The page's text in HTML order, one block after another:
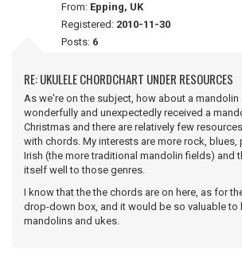
From: Epping, UK
Registered: 2010-11-30
Posts: 6
RE: UKULELE CHORDCHART UNDER RESOURCES
As we're on the subject, how about a mandolin
wonderfully and unexpectedly received a
Christmas and there are relatively few
with chords. My interests are more rock, blues,
Irish (the more traditional mandolin fields) and
itself well to those genres.
I know that the the chords are on here, as for
drop-down box, and it would be so valuable to
mandolins and ukes.